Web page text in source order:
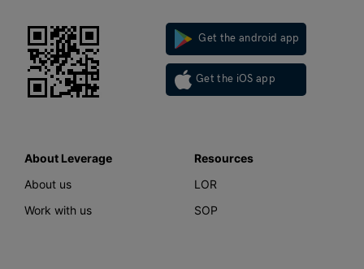
Get the android app
Get the iOS app
About Leverage
About us
Work with us
Resources
LOR
SOP